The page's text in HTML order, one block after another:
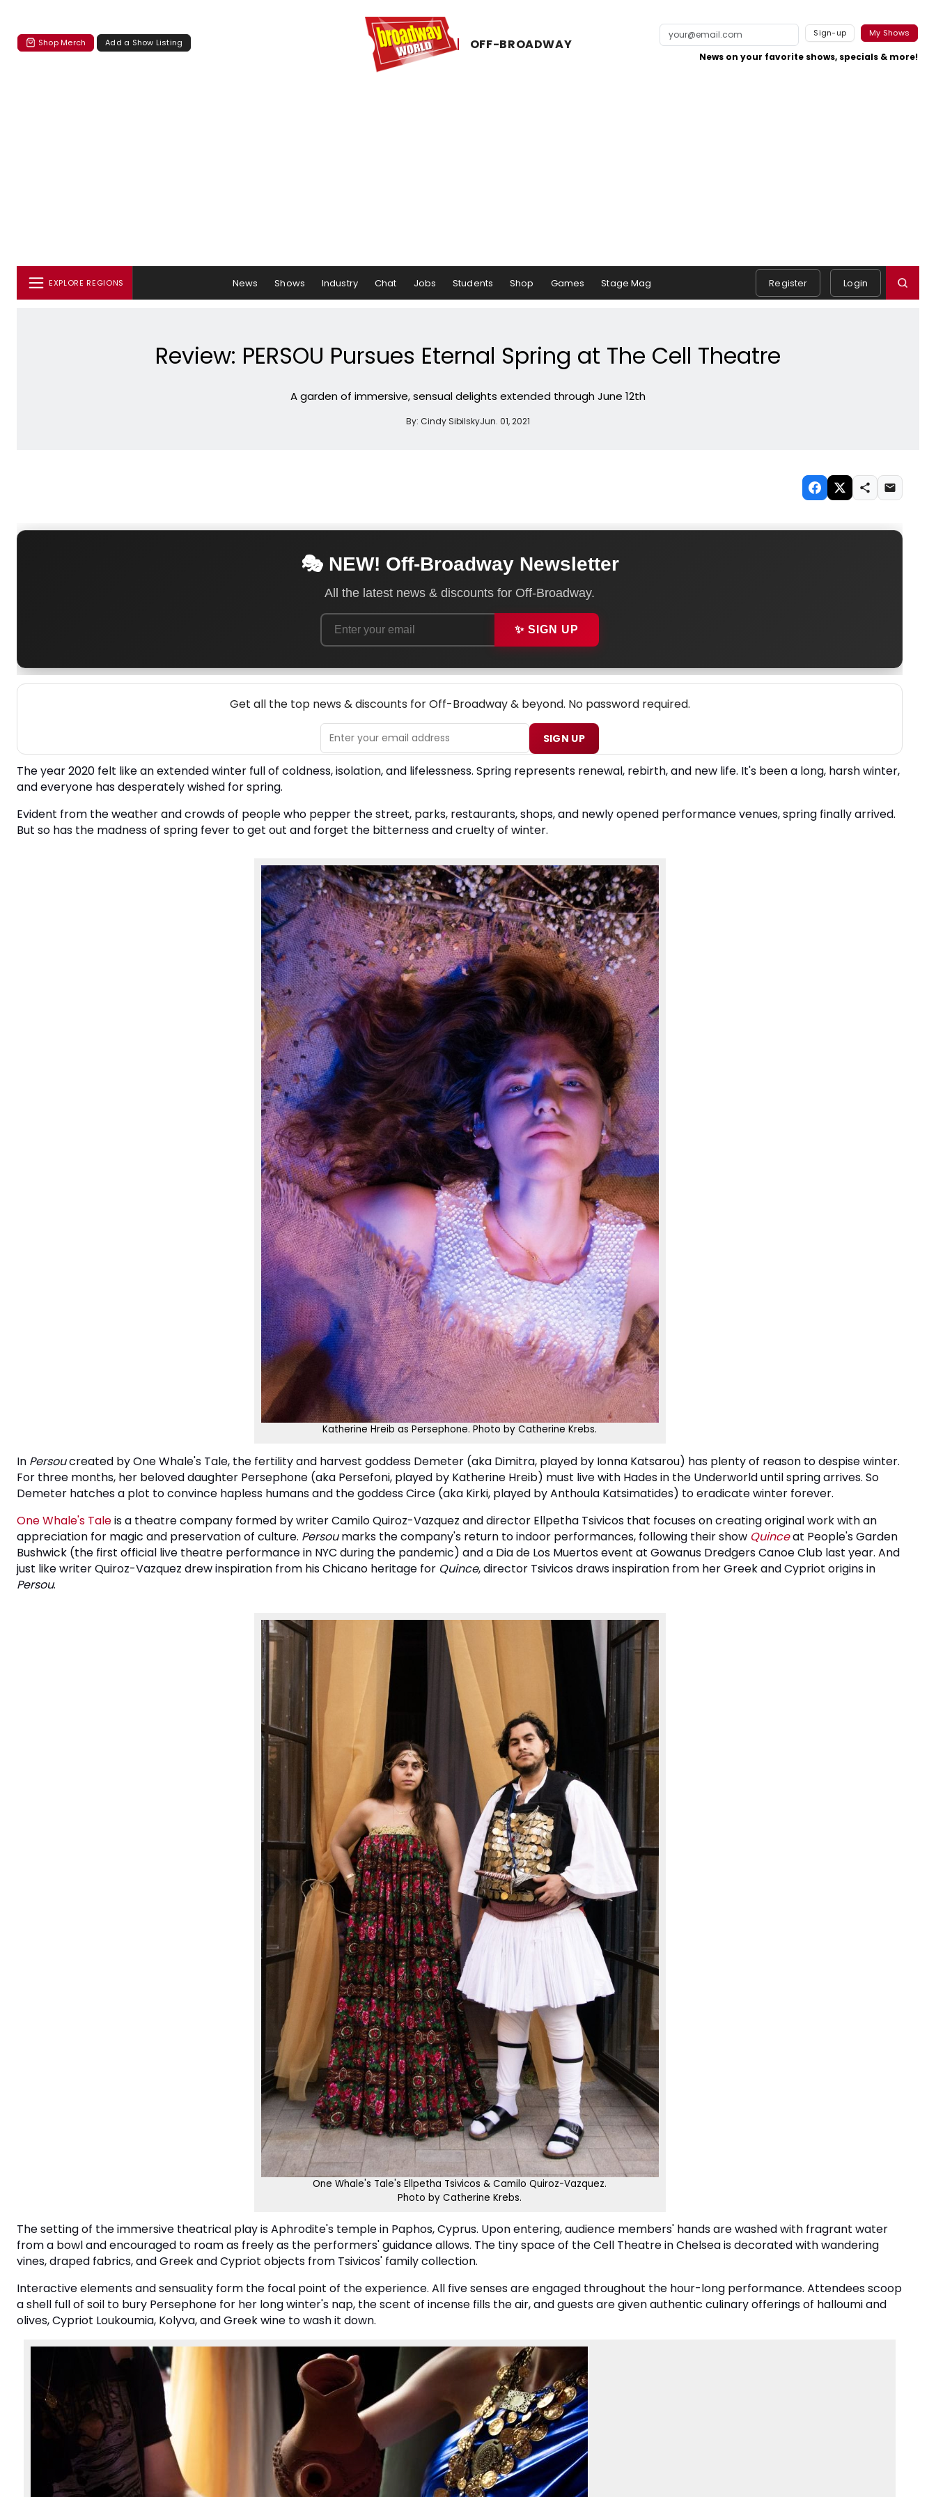
Shop Merch Add a Show Listing OFF-​BROADWAY
Sign-up My Shows
News on your favorite shows, specials & more!
EXPLORE REGIONS News Shows Industry Chat Jobs Students Shop Games Stage Mag Register Login
Review: PERSOU Pursues Eternal Spring at The Cell Theatre
A garden of immersive, sensual delights extended through June 12th
By: Cindy SibilskyJun. 01, 2021
🎭 NEW! Off-Broadway Newsletter
All the latest news & discounts for Off-Broadway.
✨ SIGN UP
Get all the top news & discounts for Off-Broadway & beyond. No password required.
SIGN UP
The year 2020 felt like an extended winter full of coldness, isolation, and lifelessness. Spring represents renewal, rebirth, and new life. It's been a long, harsh winter,
and everyone has desperately wished for spring.
Evident from the weather and crowds of people who pepper the street, parks, restaurants, shops, and newly opened performance venues, spring finally arrived.
But so has the madness of spring fever to get out and forget the bitterness and cruelty of winter.
Katherine Hreib as Persephone. Photo by Catherine Krebs.
In Persoucreated by One Whale's Tale, the fertility and harvest goddess Demeter (aka Dimitra, played by Ionna Katsarou) has plenty of reason to despise winter.
For three months, her beloved daughter Persephone (aka Persefoni, played by Katherine Hreib) must live with Hades in the Underworld until spring arrives. So
Demeter hatches a plot to convince hapless humans and the goddess Circe (aka Kirki, played by Anthoula Katsimatides) to eradicate winter forever.
One Whale's Taleis a theatre company formed by writer Camilo Quiroz-Vazquez and director Ellpetha Tsivicos that focuses on creating original work with an
appreciation for magic and preservation of culture. Persoumarks the company's return to indoor performances, following their show Quinceat People's Garden
Bushwick (the first official live theatre performance in NYC during the pandemic) and a Dia de Los Muertos event at Gowanus Dredgers Canoe Club last year. And
just like writer Quiroz-Vazquez drew inspiration from his Chicano heritage for Quince, director Tsivicos draws inspiration from her Greek and Cypriot origins in
Persou.
One Whale's Tale's Ellpetha Tsivicos & Camilo Quiroz-Vazquez.
Photo by Catherine Krebs.
The setting of the immersive theatrical play is Aphrodite's temple in Paphos, Cyprus. Upon entering, audience members' hands are washed with fragrant water
from a bowl and encouraged to roam as freely as the performers' guidance allows. The tiny space of the Cell Theatre in Chelsea is decorated with wandering
vines, draped fabrics, and Greek and Cypriot objects from Tsivicos' family collection.
Interactive elements and sensuality form the focal point of the experience. All five senses are engaged throughout the hour-long performance. Attendees scoop
a shell full of soil to bury Persephone for her long winter's nap, the scent of incense fills the air, and guests are given authentic culinary offerings of halloumi and
olives, Cypriot Loukoumia, Kolyva, and Greek wine to wash it down.